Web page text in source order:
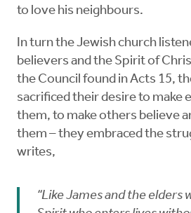
to love his neighbours.
In turn the Jewish church
believers and the Spirit of
the Council found in Acts 15,
sacrificed their desire to make
them, to make others believe
them – they embraced the
writes,
“Like James and the elders